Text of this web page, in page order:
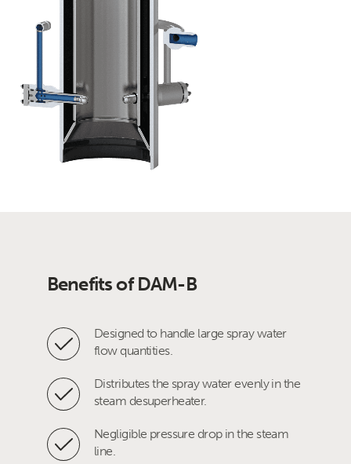
Benefits of DAM-B
Designed to handle large spray water
flow quantities.
Distributes the spray water evenly in the
steam desuperheater.
Negligible pressure drop in the steam
line.